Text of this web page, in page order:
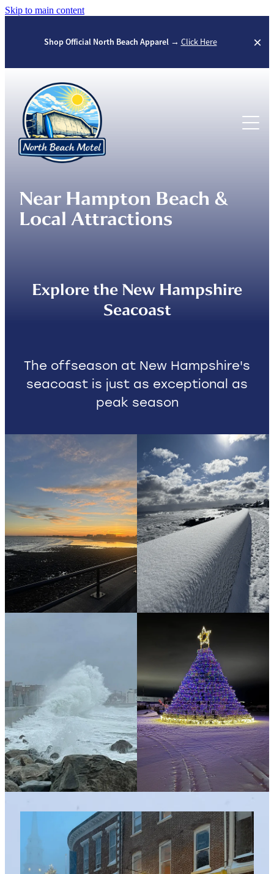
Skip to main content
Shop Official North Beach Apparel → Click Here
Home
Rooms
Winter Season
North Beach Gear
Contact
Near Hampton Beach &
Local Attractions
Explore the New Hampshire
Seacoast
The offseason at New Hampshire's
seacoast is just as exceptional as
peak season